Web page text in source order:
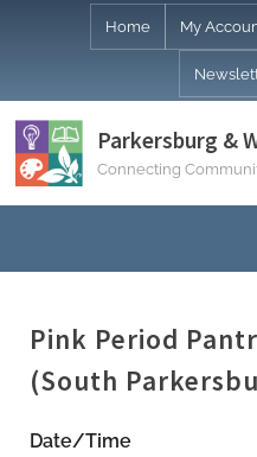
Home My
Parkersburg &
Connecting
Pink Period
(South
Date/Time